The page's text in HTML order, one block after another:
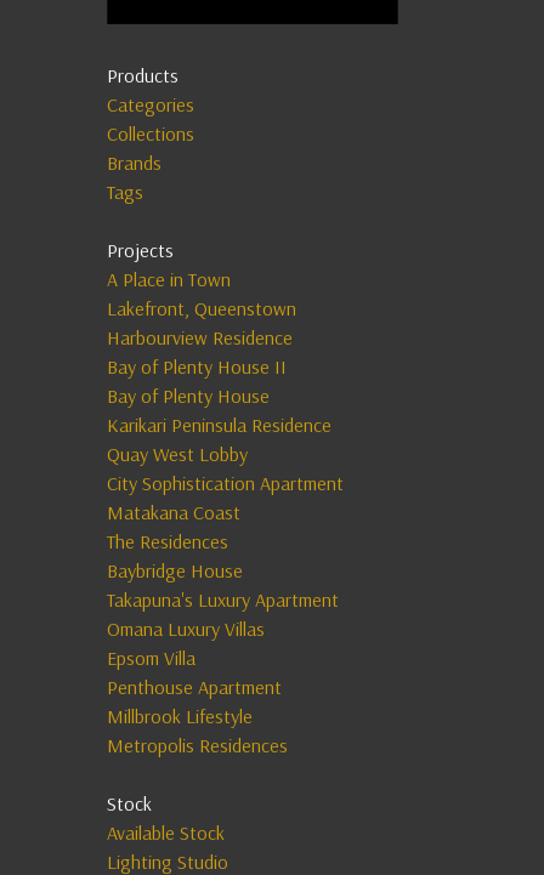
Products
Categories
Collections
Brands
Tags
Projects
A Place in Town
Lakefront, Queenstown
Harbourview Residence
Bay of Plenty House II
Bay of Plenty House
Karikari Peninsula Residence
Quay West Lobby
City Sophistication Apartment
Matakana Coast
The Residences
Baybridge House
Takapuna's Luxury Apartment
Omana Luxury Villas
Epsom Villa
Penthouse Apartment
Millbrook Lifestyle
Metropolis Residences
Stock
Available Stock
Lighting Studio